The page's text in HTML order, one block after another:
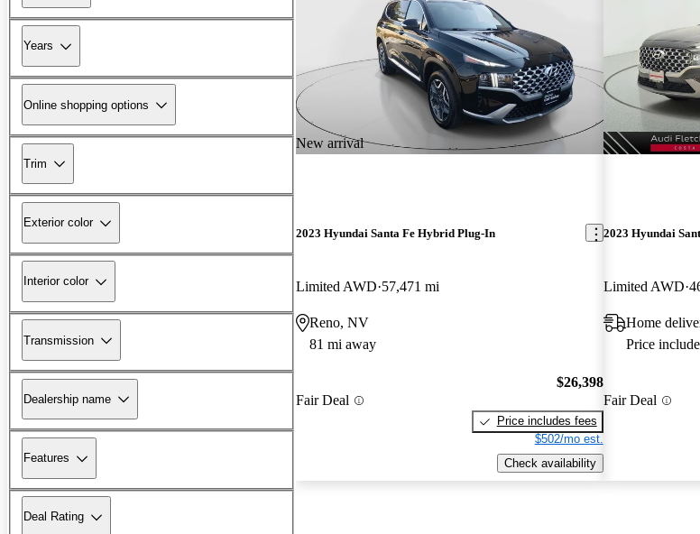
Years
Online shopping options
Trim
Exterior color
Interior color
Transmission
Dealership name
Features
Deal Rating
New arrival
2023 Hyundai Santa Fe Hybrid Plug-In
Limited AWD 57,471 mi
Reno, NV
81 mi away
Fair Deal
$26,398
Price includes fees
$502/mo est.
Check availability
2023 Hyundai
Limited AWD
Home
Price
Fair Deal